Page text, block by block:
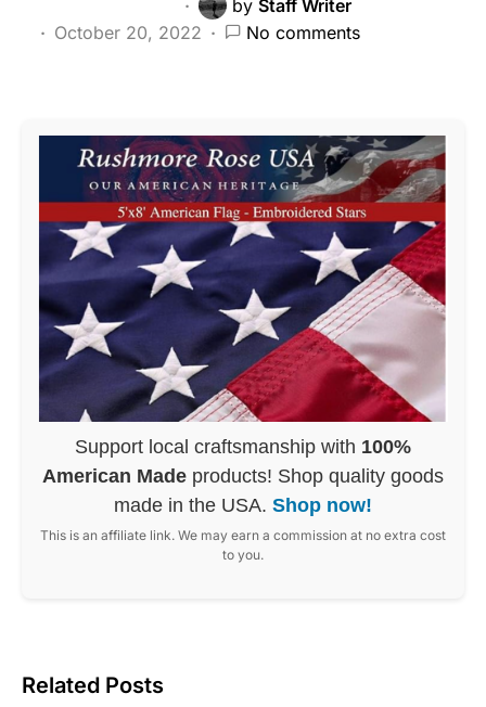
by Staff Writer
October 20, 2022
No comments
Support local craftsmanship with 100%
American Made products! Shop quality goods
made in the USA. Shop now!
This is an affiliate link. We may earn a commission at no extra cost
to you.
Related Posts